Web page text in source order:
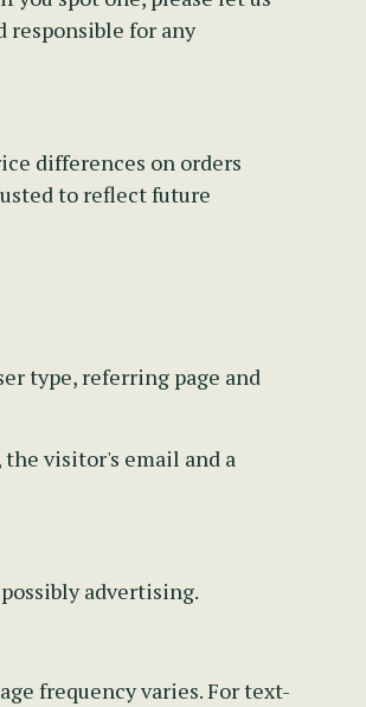
for any
differences on orders
to reflect future
type, referring page and
visitor's email and a
advertising.
frequency varies. For text-